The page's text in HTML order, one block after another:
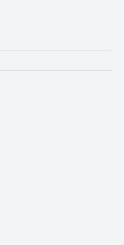
one-bed all to